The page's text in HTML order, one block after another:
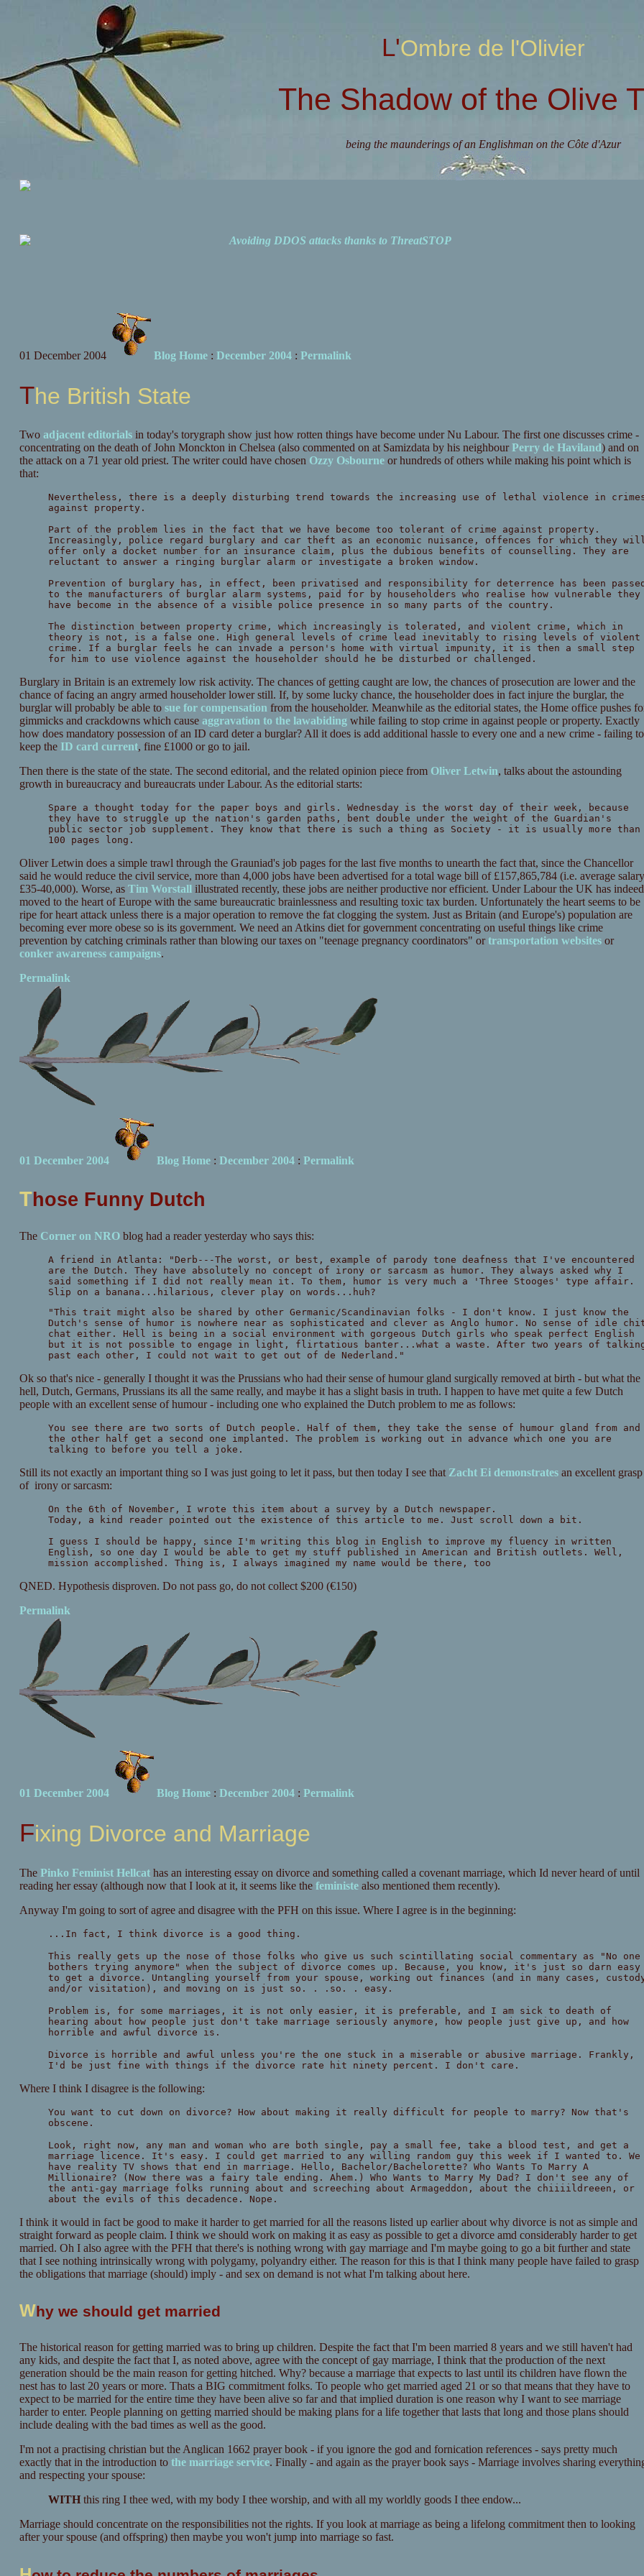
L'Ombre de l'Olivier
The Shadow of the Olive
being the maunderings of an Englishman on the Côte d'Azur
Avoiding DDOS attacks thanks to ThreatSTOP
01 December 2004 Blog Home: December 2004: Permalink
The British State
Two adjacent editorialsin today's torygraph show just how rotten things have become under Nu Labour. The first one discusses crime -
concentrating on the death of John Monckton in Chelsea (also commented on at Samizdata by his neighbourPerry de Haviland) and on
the attack on a 71 year old priest. The writer could have chosen Ozzy Osbourneor hundreds of others while making his point which is
that:
Nevertheless, there is a deeply disturbing trend towards the increasing use of lethal violence in
against property.
Part of the problem lies in the fact that we have become too tolerant of crime against property.
Increasingly, police regard burglary and car theft as an economic nuisance, offences for which they
offer only a docket number for an insurance claim, plus the dubious benefits of counselling. They are
reluctant to answer a ringing burglar alarm or investigate a broken window.
Prevention of burglary has, in effect, been privatised and responsibility for deterrence has been
to the manufacturers of burglar alarm systems, paid for by householders who realise how vulnerable they
have become in the absence of a visible police presence in so many parts of the country.
The distinction between property crime, which increasingly is tolerated, and violent crime, which in
theory is not, is a false one. High general levels of crime lead inevitably to rising levels of violent
crime. If a burglar feels he can invade a person's home with virtual impunity, it is then a small step
for him to use violence against the householder should he be disturbed or challenged.
Burglary in Britain is an extremely low risk activity. The chances of getting caught are low, the chances of prosecution are lower and the
chance of facing an angry armed householder lower still. If, by some lucky chance, the householder does in fact injure the burglar, the
burglar will probably be able tosue for compensation from the householder. Meanwhile as the editorial states, the Home office pushes
gimmicks and crackdowns which cause aggravation to the lawabiding while failing to stop crime in against people or property. Exactly
how does mandatory possession of an ID card deter a burglar? All it does is add additional hassle to every one and a new crime - failing to
keep the ID card current, fine £1000 or go to jail.
Then there is the state of the state. The second editorial, and the related opinion piece from Oliver Letwin, talks about the astounding
growth in bureaucracy and bureaucrats under Labour. As the editorial starts:
Spare a thought today for the paper boys and girls. Wednesday is the worst day of their week, because
they have to struggle up the nation's garden paths, bent double under the weight of the Guardian's
public sector job supplement. They know that there is such a thing as Society - it is usually more than
100 pages long.
Oliver Letwin does a simple trawl through the Grauniad's job pages for the last five months to unearth the fact that, since the Chancellor
said he would reduce the civil service, more than 4,000 jobs have been advertised for a total wage bill of £157,865,784 (i.e. average salary
£35-40,000). Worse, as Tim Worstallillustrated recently, these jobs are neither productive nor efficient. Under Labour the UK has indeed
moved to the heart of Europe with the same bureaucratic brainlessness and resulting toxic tax burden. Unfortunately the heart seems to be
ripe for heart attack unless there is a major operation to remove the fat clogging the system. Just as Britain (and Europe's) population are
becoming ever more obese so is its government. We need an Atkins diet for government concentrating on useful things like crime
prevention by catching criminals rather than blowing our taxes on "teenage pregnancy coordinators" ortransportation websitesor
conker awareness campaigns.
Permalink
01 December 2004 Blog Home: December 2004: Permalink
Those Funny Dutch
The Corner on NROblog had a reader yesterday who says this:
A friend in Atlanta: "Derb---The worst, or best, example of parody tone deafness that I've encountered
are the Dutch. They have absolutely no concept of irony or sarcasm as humor. They always asked why I
said something if I did not really mean it. To them, humor is very much a 'Three Stooges' type affair.
Slip on a banana...hilarious, clever play on words...huh?
"This trait might also be shared by other Germanic/Scandinavian folks - I don't know. I just know the
Dutch's sense of humor is nowhere near as sophisticated and clever as Anglo humor. No sense of idle
chat either. Hell is being in a social environment with gorgeous Dutch girls who speak perfect English
but it is not possible to engage in light, flirtatious banter...what a waste. After two years of
past each other, I could not wait to get out of de Nederland."
Ok so that's nice - generally I thought it was the Prussians who had their sense of humour gland surgically removed at birth - but what the
hell, Dutch, Germans, Prussians its all the same really, and maybe it has a slight basis in truth. I happen to have met quite a few Dutch
people with an excellent sense of humour - including one who explained the Dutch problem to me as follows:
You see there are two sorts of Dutch people. Half of them, they take the sense of humour gland from and
the other half get a second one implanted. The problem is working out in advance which one you are
talking to before you tell a joke.
Still its not exactly an important thing so I was just going to let it pass, but then today I see that Zacht Ei demonstratesan excellent grasp
of irony or sarcasm:
On the 6th of November, I wrote this item about a survey by a Dutch newspaper.
Today, a kind reader pointed out the existence of this article to me. Just scroll down a bit.
I guess I should be happy, since I'm writing this blog in English to improve my fluency in written
English, so one day I would be able to get my stuff published in American and British outlets. Well,
mission accomplished. Thing is, I always imagined my name would be there, too
QNED. Hypothesis disproven. Do not pass go, do not collect $200 (€150)
Permalink
01 December 2004 Blog Home: December 2004: Permalink
Fixing Divorce and Marriage
The Pinko Feminist Hellcathas an interesting essay on divorce and something called a covenant marriage, which Id never heard of until
reading her essay (although now that I look at it, it seems like the feministealso mentioned them recently).
Anyway I'm going to sort of agree and disagree with the PFH on this issue. Where I agree is in the beginning:
...In fact, I think divorce is a good thing.
This really gets up the nose of those folks who give us such scintillating social commentary as "No one
bothers trying anymore" when the subject of divorce comes up. Because, you know, it's just so darn easy
to get a divorce. Untangling yourself from your spouse, working out finances (and in many cases,
and/or visitation), and moving on is just so. . .so. . easy.
Problem is, for some marriages, it is not only easier, it is preferable, and I am sick to death of
hearing about how people just don't take marriage seriously anymore, how people just give up, and how
horrible and awful divorce is.
Divorce is horrible and awful unless you're the one stuck in a miserable or abusive marriage. Frankly,
I'd be just fine with things if the divorce rate hit ninety percent. I don't care.
Where I think I disagree is the following:
You want to cut down on divorce? How about making it really difficult for people to marry? Now that's
obscene.
Look, right now, any man and woman who are both single, pay a small fee, take a blood test, and get a
marriage licence. It's easy. I could get married to any willing random guy this week if I wanted to. We
have reality TV shows that end in marriage. Hello, Bachelor/Bachelorette? Who Wants To Marry A
Millionaire? (Now there was a fairy tale ending. Ahem.) Who Wants to Marry My Dad? I don't see any of
the anti-gay marriage folks running about and screeching about Armageddon, about the chiiiildreeen, or
about the evils of this decadence. Nope.
I think it would in fact be good to make it harder to get married for all the reasons listed up earlier about why divorce is not as simple and
straight forward as people claim. I think we should work on making it as easy as possible to get a divorce amd considerably harder to get
married. Oh I also agree with the PFH that there's is nothing wrong with gay marriage and I'm maybe going to go a bit further and state
that I see nothing intrinsically wrong with polygamy, polyandry either. The reason for this is that I think many people have failed to grasp
the obligations that marriage (should) imply - and sex on demand is not what I'm talking about here.
Why we should get married
The historical reason for getting married was to bring up children. Despite the fact that I'm been married 8 years and we still haven't had
any kids, and despite the fact that I, as noted above, agree with the concept of gay marriage, I think that the production of the next
generation should be the main reason for getting hitched. Why? because a marriage that expects to last until its children have flown the
nest has to last 20 years or more. Thats a BIG commitment folks. To people who get married aged 21 or so that means that they have to
expect to be married for the entire time they have been alive so far and that implied duration is one reason why I want to see marriage
harder to enter. People planning on getting married should be making plans for a life together that lasts that long and those plans should
include dealing with the bad times as well as the good.
I'm not a practising christian but the Anglican 1662 prayer book - if you ignore the god and fornication references - says pretty much
exactly that in the introduction to the marriage service. Finally - and again as the prayer book says - Marriage involves sharing
and respecting your spouse:
WITHthis ring I thee wed, with my body I thee worship, and with all my worldly goods I thee endow...
Marriage should concentrate on the responsibilities not the rights. If you look at marriage as being a lifelong commitment then to looking
after your spouse (and offspring) then maybe you won't jump into marriage so fast.